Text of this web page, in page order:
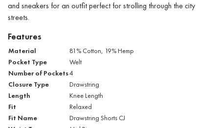
and sneakers for an outfit perfect for strolling through the city
streets.
Features
Material 81% Cotton, 19% Hemp
Pocket Type Welt
Number of Pockets4
Closure Type Drawstring
Length Knee Length
Fit Relaxed
Fit Name Drawstring Shorts CJ